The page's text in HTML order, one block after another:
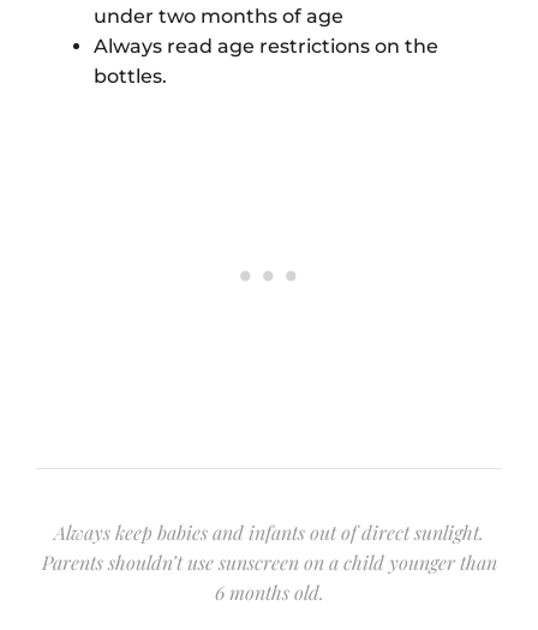
under two months of age
Always read age restrictions on the
bottles.
Always keep babies and infants out of direct sunlight.
Parents shouldn’t use sunscreen on a child younger than
6 months old.